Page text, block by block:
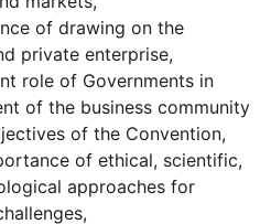
of drawing on the
private enterprise,
role of Governments in
of the business community
of the Convention,
of ethical, scientific,
approaches for